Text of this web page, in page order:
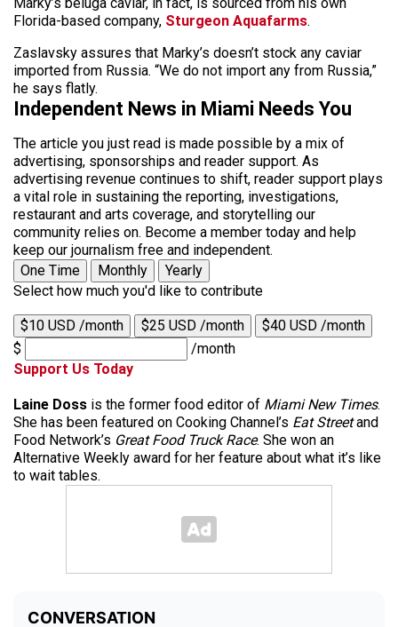
Florida-based company, Sturgeon Aquafarms.
Zaslavsky assures that Marky’s doesn’t stock any caviar
imported from Russia. “We do not import any from Russia,”
he says flatly.
Independent News in Miami Needs You
The article you just read is made possible by a mix of
advertising, sponsorships and reader support. As
advertising revenue continues to shift, reader support plays
a vital role in sustaining the reporting, investigations,
restaurant and arts coverage, and storytelling our
community relies on. Become a member today and help
keep our journalism free and independent.
One Time
Monthly
Yearly
Select how much you'd like to contribute
$10 USD /month $25 USD /month
$40 USD /month
$
/month
Support Us Today
Laine Doss is the former food editor of Miami New Times.
She has been featured on Cooking Channel’s Eat Streetand
Food Network’s Great Food Truck Race. She won an
Alternative Weekly award for her feature about what it’s like
to wait tables.